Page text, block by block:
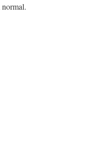
normal.